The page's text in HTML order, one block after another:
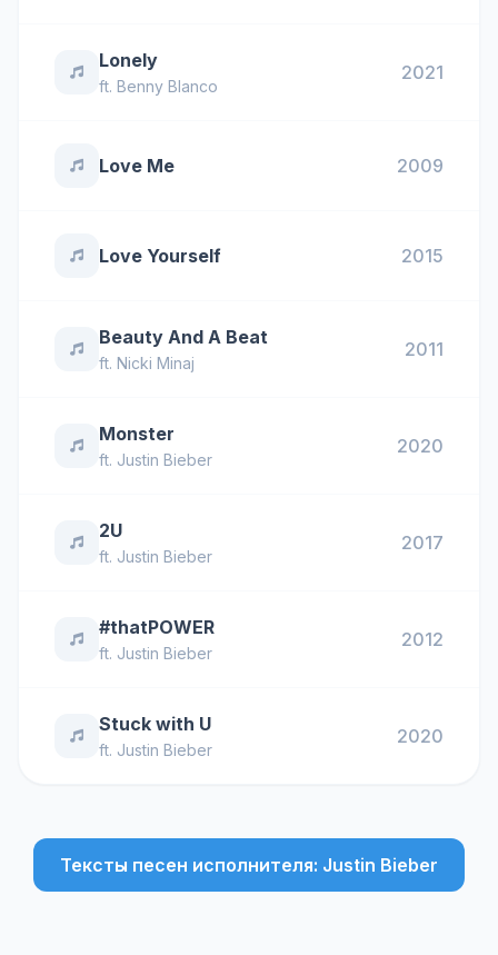
Lonely
ft. Benny Blanco
2021
Love Me 2009
Love Yourself 2015
Beauty And A Beat
ft. Nicki Minaj
2011
Monster
ft. Justin Bieber
2020
2U
ft. Justin Bieber
2017
#thatPOWER
ft. Justin Bieber
2012
Stuck with U
ft. Justin Bieber
2020
Тексты песен исполнителя: Justin Bieber